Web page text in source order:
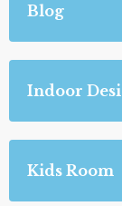
Blog
Indoor
Kids Room